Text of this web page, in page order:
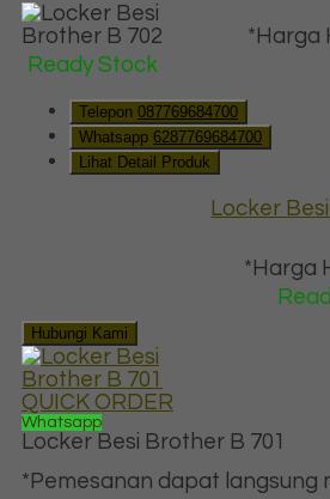
*Harga
Ready Stock
Telepon 087769684700
Whatsapp 6287769684700
Lihat Detail Produk
Locker
*Harga
Hubungi Kami
QUICK ORDER
Whatsapp
Locker Besi Brother B 701
*Pemesanan dapat langsung